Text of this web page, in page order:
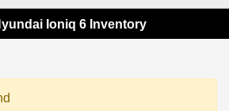
Ioniq 6 Inventory